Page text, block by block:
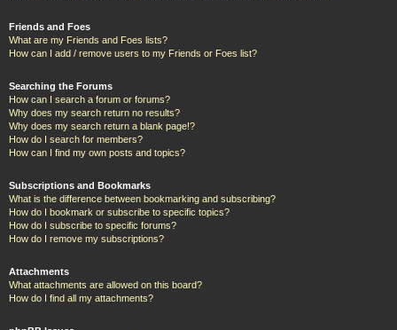
Friends and Foes
What are my Friends and Foes lists?
How can I add / remove users to my Friends or Foes list?
Searching the Forums
How can I search a forum or forums?
Why does my search return no results?
Why does my search return a blank page!?
How do I search for members?
How can I find my own posts and topics?
Subscriptions and Bookmarks
What is the difference between bookmarking and subscribing?
How do I bookmark or subscribe to specific topics?
How do I subscribe to specific forums?
How do I remove my subscriptions?
Attachments
What attachments are allowed on this board?
How do I find all my attachments?